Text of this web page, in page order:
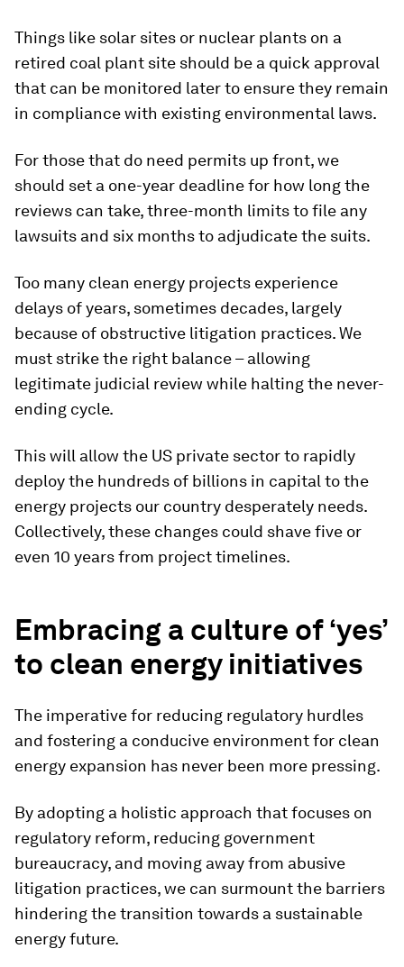
Things like solar sites or nuclear plants on a
retired coal plant site should be a quick approval
that can be monitored later to ensure they remain
in compliance with existing environmental laws.
For those that do need permits up front, we
should set a one-year deadline for how long the
reviews can take, three-month limits to file any
lawsuits and six months to adjudicate the suits.
Too many clean energy projects experience
delays of years, sometimes decades, largely
because of obstructive litigation practices. We
must strike the right balance – allowing
legitimate judicial review while halting the never-
ending cycle.
This will allow the US private sector to rapidly
deploy the hundreds of billions in capital to the
energy projects our country desperately needs.
Collectively, these changes could shave five or
even 10 years from project timelines.
Embracing a culture of ‘yes’
to clean energy initiatives
The imperative for reducing regulatory hurdles
and fostering a conducive environment for clean
energy expansion has never been more pressing.
By adopting a holistic approach that focuses on
regulatory reform, reducing government
bureaucracy, and moving away from abusive
litigation practices, we can surmount the barriers
hindering the transition towards a sustainable
energy future.